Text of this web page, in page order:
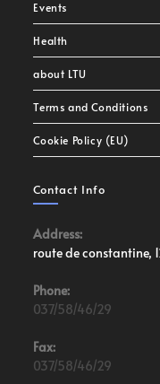
Events
Health
about LTU
Terms and Conditions
Cookie Policy (EU)
Contact Info
Address:
route de constantine,
Phone:
037/58/46/29
Fax:
037/58/46/29